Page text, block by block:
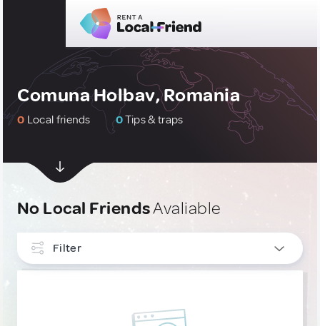
Comuna Holbav, Romania
0 Local friends 0Tips & traps
No Local FriendsAvaliable
Filter